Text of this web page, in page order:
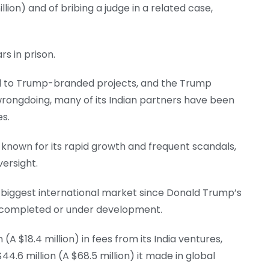
and of bribing a judge in a related case,
in prison.
Trump-branded projects, and the Trump
many of its Indian partners have been
for its rapid growth and frequent scandals,
international market since Donald Trump’s
or under development.
$18.4 million) in fees from its India ventures,
million (A $68.5 million) it made in global